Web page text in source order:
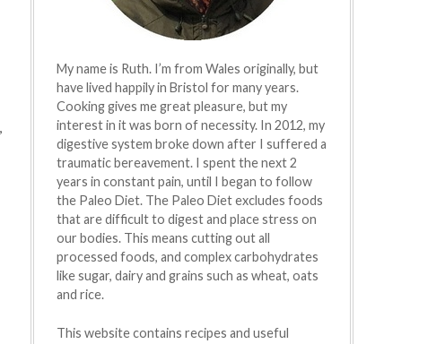
My name is Ruth. I’m from Wales originally, but
have lived happily in Bristol for many years.
Cooking gives me great pleasure, but my
interest in it was born of necessity. In 2012, my
digestive system broke down after I suffered a
traumatic bereavement. I spent the next 2
years in constant pain, until I began to follow
the Paleo Diet. The Paleo Diet excludes foods
that are difficult to digest and place stress on
our bodies. This means cutting out all
processed foods, and complex carbohydrates
like sugar, dairy and grains such as wheat, oats
and rice.
This website contains recipes and useful